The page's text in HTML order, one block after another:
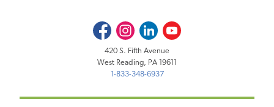
FacebookInstagramLinkedInYoutube
420 S. Fifth Avenue
West Reading, PA 19611
1-833-348-6937